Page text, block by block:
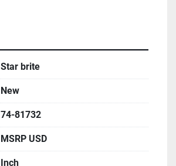
Star brite
New
74-81732
MSRP USD
Inch